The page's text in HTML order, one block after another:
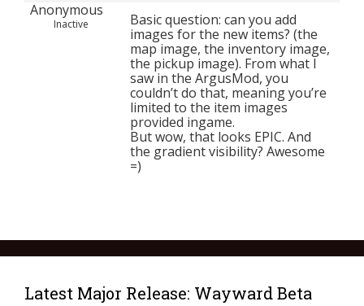
Anonymous
Inactive
Basic question: can you add
images for the new items? (the
map image, the inventory image,
the pickup image). From what I
saw in the ArgusMod, you
couldn’t do that, meaning you’re
limited to the item images
provided ingame.
But wow, that looks EPIC. And
the gradient visibility? Awesome
=)
Latest Major Release: Wayward Beta